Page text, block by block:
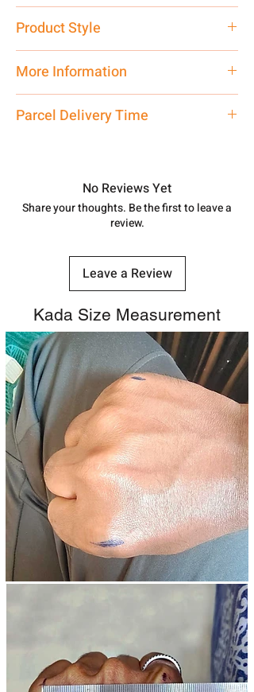
Product Style
More Information
care executive at the manufacturing
shubh.jewellers2@gmail.com
Parcel Delivery Time
track your order withTracking
number.
No Reviews Yet
Share your thoughts. Be the first to leave a
review.
Leave a Review
Kada Size Measurement